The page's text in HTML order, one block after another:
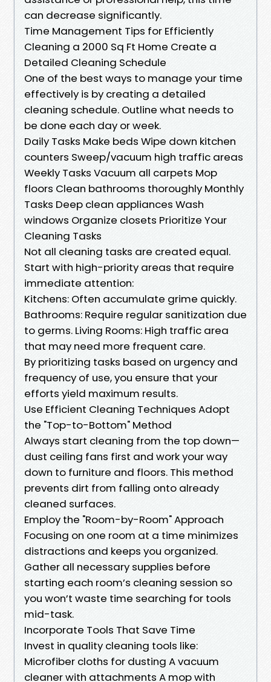
can decrease significantly.
Time Management Tips for Efficiently
Cleaning a 2000 Sq Ft Home Create a
Detailed Cleaning Schedule
One of the best ways to manage your time
effectively is by creating a detailed
cleaning schedule. Outline what needs to
be done each day or week.
Daily Tasks Make beds Wipe down kitchen
counters Sweep/vacuum high traffic areas
Weekly Tasks Vacuum all carpets Mop
floors Clean bathrooms thoroughly Monthly
Tasks Deep clean appliances Wash
windows Organize closets Prioritize Your
Cleaning Tasks
Not all cleaning tasks are created equal.
Start with high-priority areas that require
immediate attention:
Kitchens: Often accumulate grime quickly.
Bathrooms: Require regular sanitization due
to germs. Living Rooms: High traffic area
that may need more frequent care.
By prioritizing tasks based on urgency and
frequency of use, you ensure that your
efforts yield maximum results.
Use Efficient Cleaning Techniques Adopt
the "Top-to-Bottom" Method
Always start cleaning from the top down—
dust ceiling fans first and work your way
down to furniture and floors. This method
prevents dirt from falling onto already
cleaned surfaces.
Employ the "Room-by-Room" Approach
Focusing on one room at a time minimizes
distractions and keeps you organized.
Gather all necessary supplies before
starting each room’s cleaning session so
you won’t waste time searching for tools
mid-task.
Incorporate Tools That Save Time
Invest in quality cleaning tools like:
Microfiber cloths for dusting A vacuum
cleaner with attachments A mop with